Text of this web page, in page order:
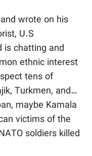
wrote on his
U.S
is chatting and
ethnic interest
tens of
Turkmen, and…
maybe Kamala
victims of the
soldiers killed